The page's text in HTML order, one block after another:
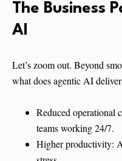
The Business
AI
Let’s zoom out. Beyond
what does agentic AI
Reduced operational
teams working 24/7.
Higher productivity: